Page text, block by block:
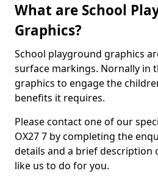
What are School
Graphics?
School playground graphics
surface markings. Nornally in
graphics to engage the
benefits it requires.
Please contact one of our
OX27 7 by completing the
details and a brief description
like us to do for you.